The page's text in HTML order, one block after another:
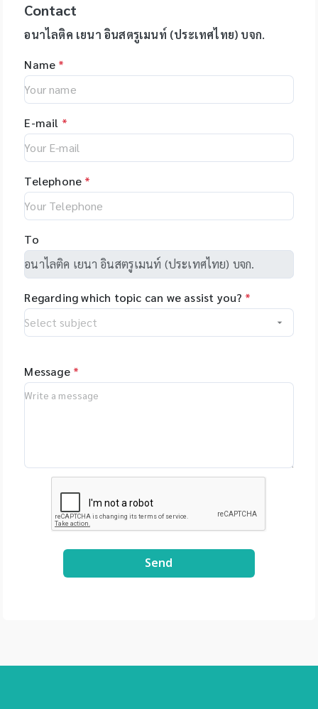
โดยตัวอย่างที่ถูกบดจะมี
โมเลกุลที่สมบูรณ์ ไม่เสีย
for both chemical
Peptides • Proteins •
Polymers
Investigator®
IDplex GO Kit,
Investigator®
IDplex Plus Kit,
Investigator®
24plex GO Kit,
Investigator®
24plex QS kit
epMotion is
available in four
and with different
giving you the
the system to your
set-up even
complex tasks with
minimal training.
reagents, US -
Applied
HIDTM Instruments
and consumables,
US - Applied
Rapid HITTM
Systems
instruments and
consumable, US -
Hamilton, Robotics,
US - Yourgene
Health, US -
NimaGen,
Netherlands - PSI
(Photon Systems
Phenomics Systems,
Oxford Nanopore
China - Qualitype,
LIMS, Germany -
US Download
https://drive.google
.com/file/d/1GLRohy
kZyVSyDn2LiVT_W8E
3xDE2Uxe0/view?
for 2ml, 1.5ml, 1.8ml
stable from -80? to
Used for freezing
laboratory sample
Contact
อนาไลติค เยนา อินสตรูเมนท์ (ประเทศไทย) บจก.
Name *
E-mail *
Telephone *
To
Regarding which topic can we assist you? *
Message *
Send